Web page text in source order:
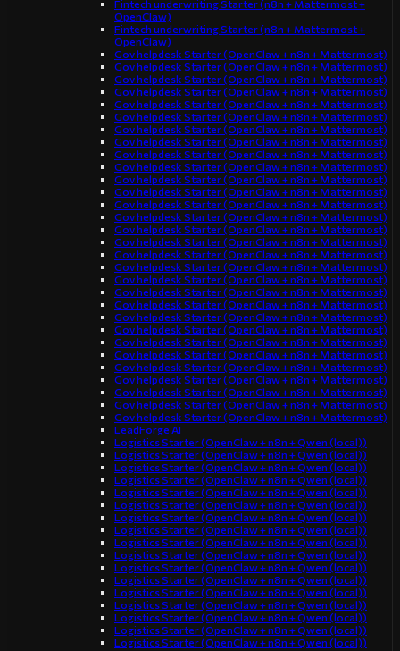
Fintech underwriting Starter (n8n + Mattermost +
OpenClaw)
Fintech underwriting Starter (n8n + Mattermost +
OpenClaw)
Gov helpdesk Starter (OpenClaw + n8n + Mattermost)
Gov helpdesk Starter (OpenClaw + n8n + Mattermost)
Gov helpdesk Starter (OpenClaw + n8n + Mattermost)
Gov helpdesk Starter (OpenClaw + n8n + Mattermost)
Gov helpdesk Starter (OpenClaw + n8n + Mattermost)
Gov helpdesk Starter (OpenClaw + n8n + Mattermost)
Gov helpdesk Starter (OpenClaw + n8n + Mattermost)
Gov helpdesk Starter (OpenClaw + n8n + Mattermost)
Gov helpdesk Starter (OpenClaw + n8n + Mattermost)
Gov helpdesk Starter (OpenClaw + n8n + Mattermost)
Gov helpdesk Starter (OpenClaw + n8n + Mattermost)
Gov helpdesk Starter (OpenClaw + n8n + Mattermost)
Gov helpdesk Starter (OpenClaw + n8n + Mattermost)
Gov helpdesk Starter (OpenClaw + n8n + Mattermost)
Gov helpdesk Starter (OpenClaw + n8n + Mattermost)
Gov helpdesk Starter (OpenClaw + n8n + Mattermost)
Gov helpdesk Starter (OpenClaw + n8n + Mattermost)
Gov helpdesk Starter (OpenClaw + n8n + Mattermost)
Gov helpdesk Starter (OpenClaw + n8n + Mattermost)
Gov helpdesk Starter (OpenClaw + n8n + Mattermost)
Gov helpdesk Starter (OpenClaw + n8n + Mattermost)
Gov helpdesk Starter (OpenClaw + n8n + Mattermost)
Gov helpdesk Starter (OpenClaw + n8n + Mattermost)
Gov helpdesk Starter (OpenClaw + n8n + Mattermost)
Gov helpdesk Starter (OpenClaw + n8n + Mattermost)
Gov helpdesk Starter (OpenClaw + n8n + Mattermost)
Gov helpdesk Starter (OpenClaw + n8n + Mattermost)
Gov helpdesk Starter (OpenClaw + n8n + Mattermost)
Gov helpdesk Starter (OpenClaw + n8n + Mattermost)
Gov helpdesk Starter (OpenClaw + n8n + Mattermost)
LeadForge AI
Logistics Starter (OpenClaw + n8n + Qwen (local))
Logistics Starter (OpenClaw + n8n + Qwen (local))
Logistics Starter (OpenClaw + n8n + Qwen (local))
Logistics Starter (OpenClaw + n8n + Qwen (local))
Logistics Starter (OpenClaw + n8n + Qwen (local))
Logistics Starter (OpenClaw + n8n + Qwen (local))
Logistics Starter (OpenClaw + n8n + Qwen (local))
Logistics Starter (OpenClaw + n8n + Qwen (local))
Logistics Starter (OpenClaw + n8n + Qwen (local))
Logistics Starter (OpenClaw + n8n + Qwen (local))
Logistics Starter (OpenClaw + n8n + Qwen (local))
Logistics Starter (OpenClaw + n8n + Qwen (local))
Logistics Starter (OpenClaw + n8n + Qwen (local))
Logistics Starter (OpenClaw + n8n + Qwen (local))
Logistics Starter (OpenClaw + n8n + Qwen (local))
Logistics Starter (OpenClaw + n8n + Qwen (local))
Logistics Starter (OpenClaw + n8n + Qwen (local))